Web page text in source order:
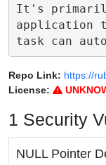
It's
application
Repo Link: https://
License:
1 Security
NULL Pointer